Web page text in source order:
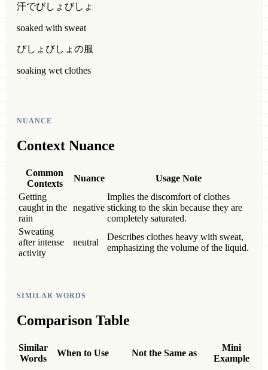
汗でびしょびしょ
soaked with sweat
びしょびしょの服
soaking wet clothes
NUANCE
Context Nuance
Common
Contexts
Nuance
Usage Note
Getting
caught in the
rain
negative
Implies the discomfort of clothes
sticking to the skin because they are
completely saturated.
Sweating
after intense
activity
neutral
Describes clothes heavy with sweat,
emphasizing the volume of the liquid.
SIMILAR WORDS
Comparison Table
Similar
Words
When to Use Not the Same as
Mini
Example